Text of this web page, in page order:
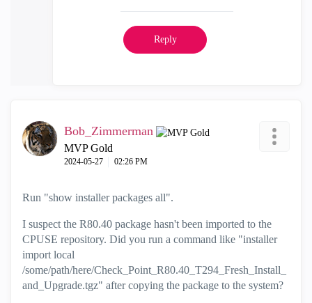
Reply
Bob_Zimmerman
MVP Gold
‎2024-05-27 02:26 PM
Run "show installer packages all".
I suspect the R80.40 package hasn't been imported to the
CPUSE repository. Did you run a command like "installer
import local
/some/path/here/Check_Point_R80.40_T294_Fresh_Install_
and_Upgrade.tgz" after copying the package to the system?